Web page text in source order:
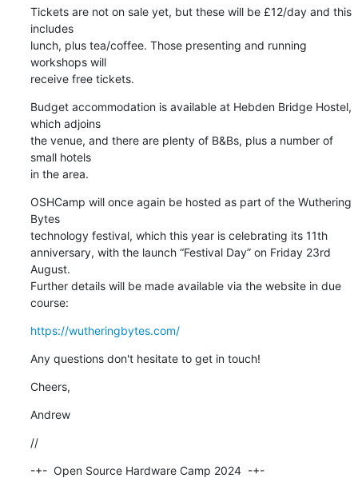
Tickets are not on sale yet, but these will be £12/day and this
includes
lunch, plus tea/coffee. Those presenting and running
workshops will
receive free tickets.
Budget accommodation is available at Hebden Bridge Hostel,
which adjoins
the venue, and there are plenty of B&Bs, plus a number of
small hotels
in the area.
OSHCamp will once again be hosted as part of the Wuthering
Bytes
technology festival, which this year is celebrating its 11th
anniversary, with the launch “Festival Day” on Friday 23rd
August.
Further details will be made available via the website in due
course:
https://wutheringbytes.com/
Any questions don't hesitate to get in touch!
Cheers,
Andrew
//
-+-  Open Source Hardware Camp 2024  -+-